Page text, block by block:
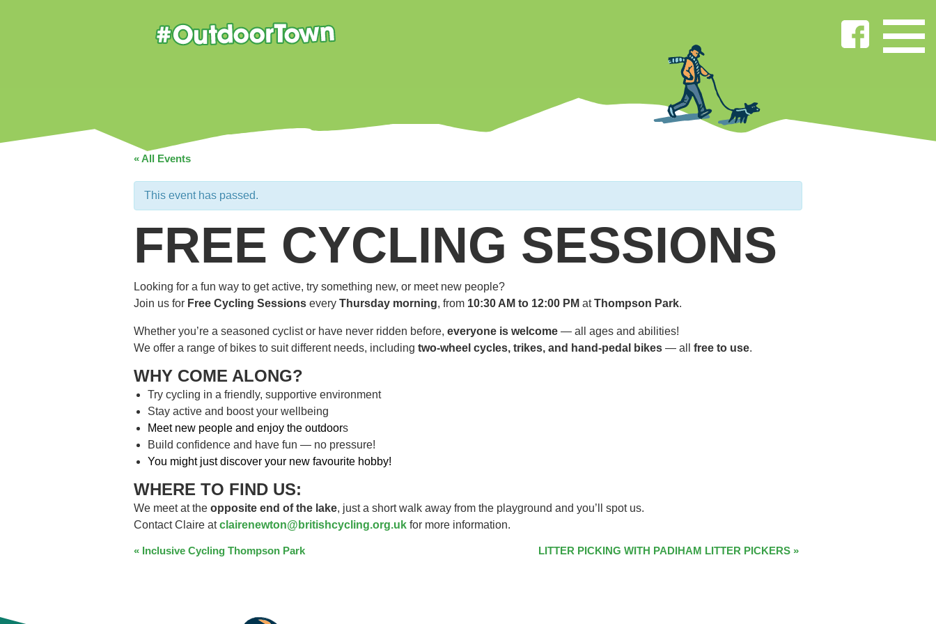
« All Events
This event has passed.
FREE CYCLING SESSIONS
Looking for a fun way to get active, try something new, or meet new people?
Join us for Free Cycling Sessions every Thursday morning, from 10:30 AM to 12:00 PM atThompson Park.
Whether you’re a seasoned cyclist or have never ridden before, everyone is welcome — all ages and abilities!
We offer a range of bikes to suit different needs, including two-wheel cycles, trikes, and hand-pedal bikes — all free to use.
WHY COME ALONG?
Try cycling in a friendly, supportive environment
Stay active and boost your wellbeing
Meet new people and enjoy the outdoors
Build confidence and have fun — no pressure!
You might just discover your new favourite hobby!
WHERE TO FIND US:
We meet at the opposite end of the lake, just a short walk away from the playground and you’ll spot us.
Contact Claire atclairenewton@britishcycling.org.uk for more information.
EVENT
« Inclusive Cycling Thompson Park LITTER PICKING WITH PADIHAM LITTER PICKERS »